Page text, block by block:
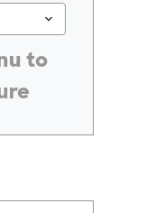
keyboard_arrow_down
to